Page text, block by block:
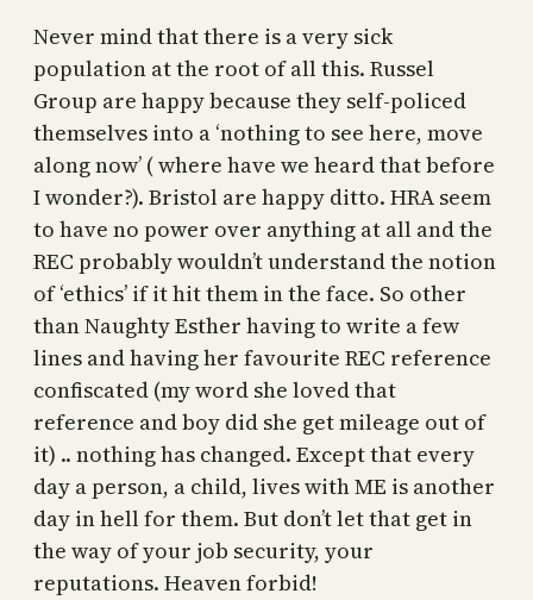
Never mind that there is a very sick
population at the root of all this. Russel
Group are happy because they self-policed
themselves into a ‘nothing to see here, move
along now’ ( where have we heard that before
I wonder?). Bristol are happy ditto. HRA seem
to have no power over anything at all and the
REC probably wouldn’t understand the notion
of ‘ethics’ if it hit them in the face. So other
than Naughty Esther having to write a few
lines and having her favourite REC reference
confiscated (my word she loved that
reference and boy did she get mileage out of
it) .. nothing has changed. Except that every
day a person, a child, lives with ME is another
day in hell for them. But don’t let that get in
the way of your job security, your
reputations. Heaven forbid!